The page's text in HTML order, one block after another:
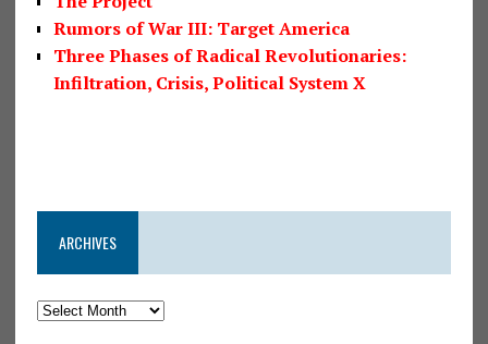
Rumors of War III: Target America
Three Phases of Radical Revolutionaries:
Infiltration, Crisis, Political System X
ARCHIVES